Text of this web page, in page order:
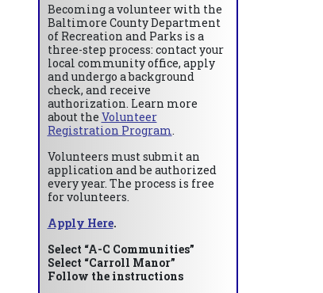
Becoming a volunteer with the
Baltimore County Department
of Recreation and Parks is a
three-step process: contact your
local community office, apply
and undergo a background
check, and receive
authorization. Learn more
about the Volunteer
Registration Program.
Volunteers must submit an
application and be authorized
every year. The process is free
for volunteers.
Apply Here.
Select “A-C Communities”
Select “Carroll Manor”
Follow the instructions